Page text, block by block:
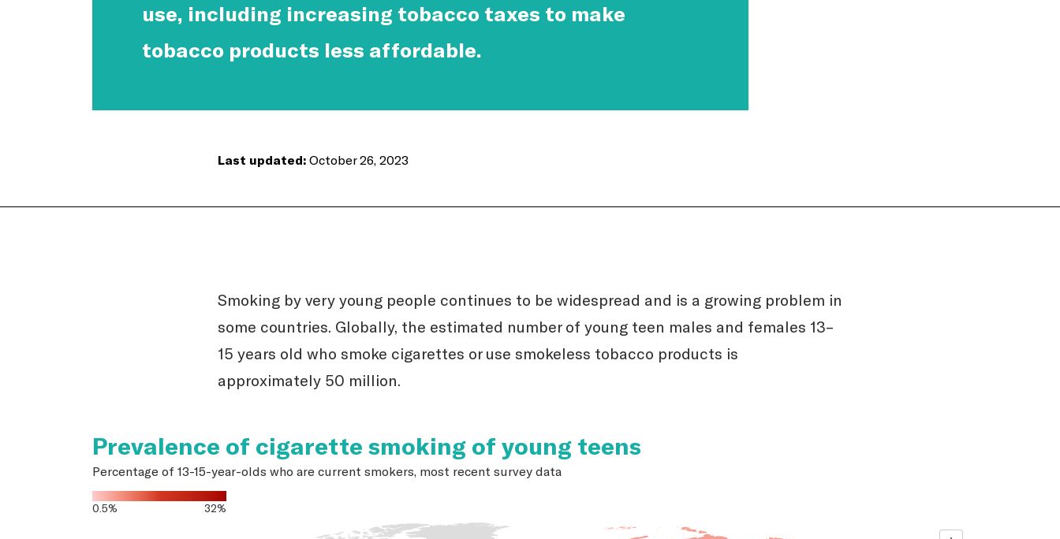
use, including increasing tobacco taxes to make
tobacco products less affordable.
Last updated: October 26, 2023
Smoking by very young people continues to be widespread and is a growing problem in
some countries. Globally, the estimated number of young teen males and females 13–
15 years old who smoke cigarettes or use smokeless tobacco products is
approximately 50 million.